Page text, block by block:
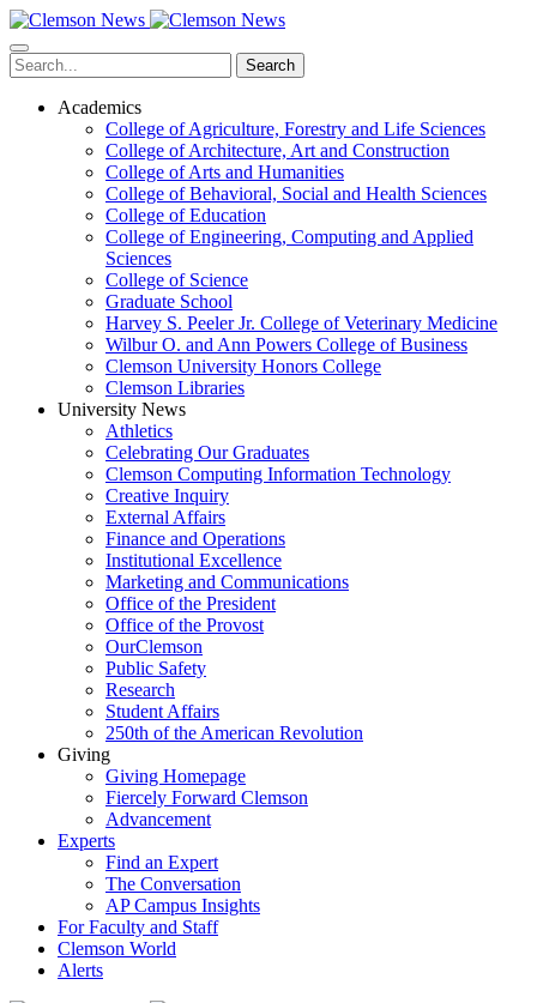
Skip
to
main
content
Search
Academics
College of Agriculture, Forestry and Life Sciences
College of Architecture, Art and Construction
College of Arts and Humanities
College of Behavioral, Social and Health Sciences
College of Education
College of Engineering, Computing and Applied
Sciences
College of Science
Graduate School
Harvey S. Peeler Jr. College of Veterinary Medicine
Wilbur O. and Ann Powers College of Business
Clemson University Honors College
Clemson Libraries
University News
Athletics
Celebrating Our Graduates
Clemson Computing Information Technology
Creative Inquiry
External Affairs
Finance and Operations
Institutional Excellence
Marketing and Communications
Office of the President
Office of the Provost
OurClemson
Public Safety
Research
Student Affairs
250th of the American Revolution
Giving
Giving Homepage
Fiercely Forward Clemson
Advancement
Experts
Find an Expert
The Conversation
AP Campus Insights
For Faculty and Staff
Clemson World
Alerts